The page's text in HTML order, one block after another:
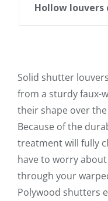
Hollow louvers
Solid shutter
from a sturdy faux-
their shape over
Because of the
treatment will fully
have to worry
through your
Polywood shutters